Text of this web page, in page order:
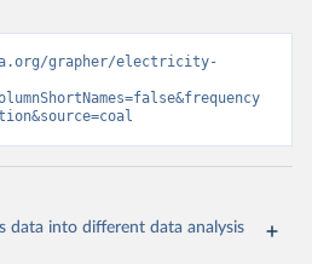
grapher/electricity-
data into different data analysis